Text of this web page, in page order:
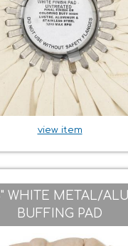
view item
WHITE METAL/
BUFFING PAD